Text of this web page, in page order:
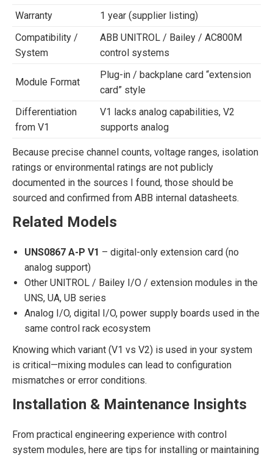
Warranty
1 year (supplier listing)
Compatibility /
System
ABB UNITROL / Bailey / AC800M
control systems
Module Format
Plug-in / backplane card “extension
card” style
Differentiation
from V1
V1 lacks analog capabilities, V2
supports analog
Because precise channel counts, voltage ranges, isolation
ratings or environmental ratings are not publicly
documented in the sources I found, those should be
sourced and confirmed from ABB internal datasheets.
Related Models
UNS0867 A-P V1 – digital-only extension card (no
analog support)
Other UNITROL / Bailey I/O / extension modules in the
UNS, UA, UB series
Analog I/O, digital I/O, power supply boards used in the
same control rack ecosystem
Knowing which variant (V1 vs V2) is used in your system
is critical—mixing modules can lead to configuration
mismatches or error conditions.
Installation & Maintenance Insights
From practical engineering experience with control
system modules, here are tips for installing or maintaining